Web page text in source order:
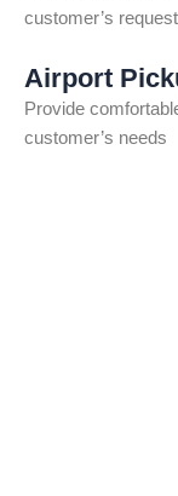
customer’s
Airport
Provide
customer’s needs